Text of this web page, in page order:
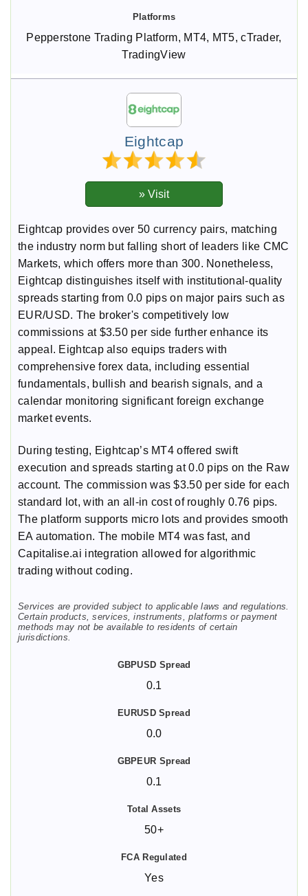
Pepperstone Trading Platform, MT4, MT5, cTrader,
TradingView
Eightcap
Eightcap provides over 50 currency pairs, matching
the industry norm but falling short of leaders like CMC
Markets, which offers more than 300. Nonetheless,
Eightcap distinguishes itself with institutional-quality
spreads starting from 0.0 pips on major pairs such as
EUR/USD. The broker's competitively low
commissions at $3.50 per side further enhance its
appeal. Eightcap also equips traders with
comprehensive forex data, including essential
fundamentals, bullish and bearish signals, and a
calendar monitoring significant foreign exchange
market events.
During testing, Eightcap’s MT4 offered swift
execution and spreads starting at 0.0 pips on the Raw
account. The commission was $3.50 per side for each
standard lot, with an all-in cost of roughly 0.76 pips.
The platform supports micro lots and provides smooth
EA automation. The mobile MT4 was fast, and
Capitalise.ai integration allowed for algorithmic
trading without coding.
Services are provided subject to applicable laws and regulations.
Certain products, services, instruments, platforms or payment
methods may not be available to residents of certain
jurisdictions.
0.1
0.0
0.1
50+
Yes